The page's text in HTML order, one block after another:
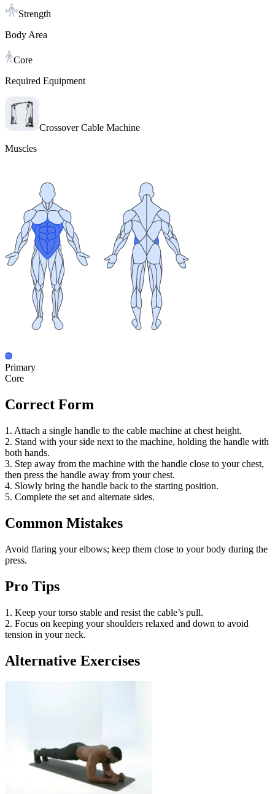
Strength
Body Area
Core
Required Equipment
Crossover Cable Machine
Muscles
Primary
Core
Correct Form
1. Attach a single handle to the cable machine at chest height.
2. Stand with your side next to the machine, holding the handle with
both hands.
3. Step away from the machine with the handle close to your chest,
then press the handle away from your chest.
4. Slowly bring the handle back to the starting position.
5. Complete the set and alternate sides.
Common Mistakes
Avoid flaring your elbows; keep them close to your body during the
press.
Pro Tips
1. Keep your torso stable and resist the cable’s pull.
2. Focus on keeping your shoulders relaxed and down to avoid
tension in your neck.
Alternative Exercises